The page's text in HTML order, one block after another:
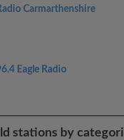
Carmarthenshire
Eagle Radio
stations by